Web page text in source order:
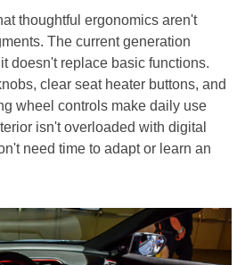
thoughtful ergonomics aren't
The current generation
doesn't replace basic functions.
clear seat heater buttons, and
wheel controls make daily use
isn't overloaded with digital
need time to adapt or learn an